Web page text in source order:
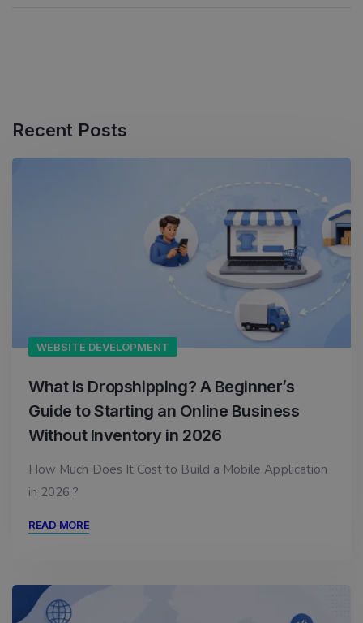
Recent Posts
WEBSITE DEVELOPMENT
What is Dropshipping? A Beginner’s
Guide to Starting an Online Business
Without Inventory in 2026
How Much Does It Cost to Build a Mobile Application
in 2026 ?
READ MORE